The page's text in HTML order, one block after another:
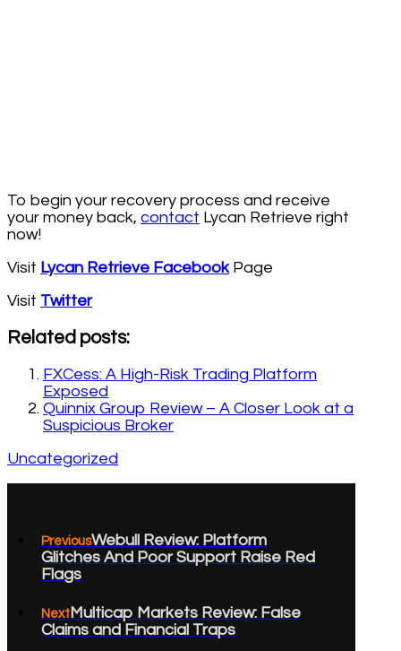
To begin your recovery process and receive
your money back, contact Lycan Retrieve right
now!
Visit Lycan Retrieve FacebookPage
Visit Twitter
Related posts:
FXCess: A High-Risk Trading Platform
Exposed
Quinnix Group Review – A Closer Look at a
Suspicious Broker
Uncategorized
PreviousWebull Review: Platform
Glitches And Poor Support Raise Red
Flags
NextMulticap Markets Review: False
Claims and Financial Traps